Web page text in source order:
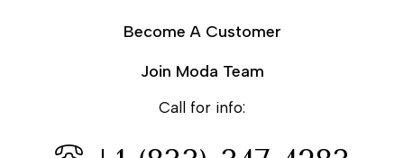
Become A Customer
Join Moda Team
Call for info: